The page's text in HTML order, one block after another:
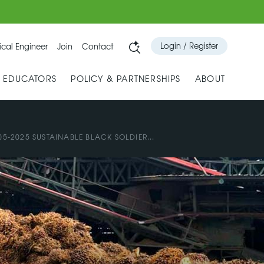
Engineer Join Contact Login / Register
POLICY & PARTNERSHIPS ABOUT
2025 SUSTAINABLE BLACK SOLDIER...